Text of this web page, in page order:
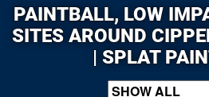
PAINTBALL, LOW
SITES AROUND
| SPLAT